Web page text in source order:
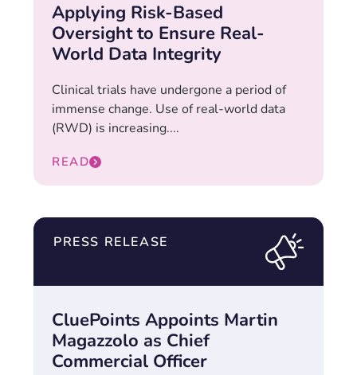
Applying Risk-Based
Oversight to Ensure Real-
World Data Integrity
Clinical trials have undergone a period of
immense change. Use of real-world data
(RWD) is increasing....
READ
PRESS RELEASE
CluePoints Appoints Martin
Magazzolo as Chief
Commercial Officer